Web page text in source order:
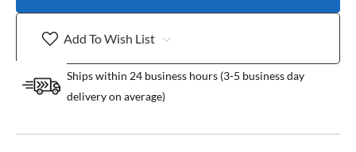
Add To Wish List
Ships within 24 business hours (3-5 business day
delivery on average)